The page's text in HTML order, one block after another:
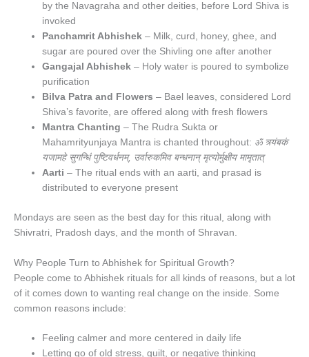
by the Navagraha and other deities, before Lord Shiva is
invoked
Panchamrit Abhishek – Milk, curd, honey, ghee, and
sugar are poured over the Shivling one after another
Gangajal Abhishek – Holy water is poured to symbolize
purification
Bilva Patra and Flowers – Bael leaves, considered Lord
Shiva’s favorite, are offered along with fresh flowers
Mantra Chanting – The Rudra Sukta or
Mahamrityunjaya Mantra is chanted throughout: ॐ त्र्यंबकं
यजामहे सुगन्धिं पुष्टिवर्धनम्, उर्वारुकमिव बन्धनान् मृत्योर्मुक्षीय मामृतात्
Aarti – The ritual ends with an aarti, and prasad is
distributed to everyone present
Mondays are seen as the best day for this ritual, along with
Shivratri, Pradosh days, and the month of Shravan.
Why People Turn to Abhishek for Spiritual Growth?
People come to Abhishek rituals for all kinds of reasons, but a lot
of it comes down to wanting real change on the inside. Some
common reasons include:
Feeling calmer and more centered in daily life
Letting go of old stress, guilt, or negative thinking